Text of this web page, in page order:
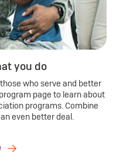
you do
who serve and better
page to learn about
programs. Combine
even better deal.